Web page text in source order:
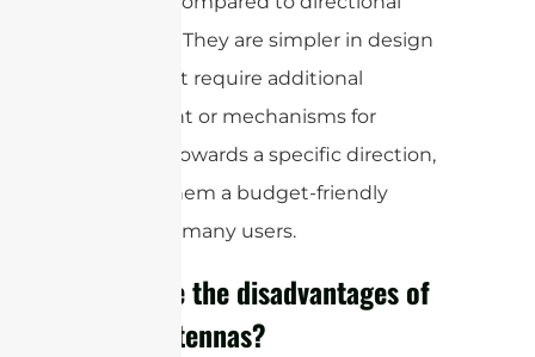
antennas. They are simpler in design
and do not require additional
equipment or mechanisms for
pointing towards a specific direction,
making them a budget-friendly
option for many users.
What are the disadvantages of
omni antennas?